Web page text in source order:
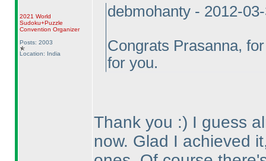
2021 World
Sudoku+Puzzle
Convention Organizer
Posts: 2003
Location: India
debmohanty - 2012-
Congrats Prasanna,
for you.
Thank you :) I guess
now. Glad I achieved